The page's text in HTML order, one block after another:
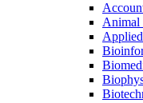
Animal